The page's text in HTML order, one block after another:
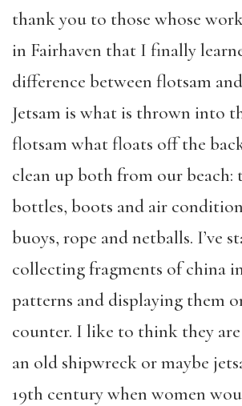
thank you to those whose
in Fairhaven that I finally
difference between flotsam
Jetsam is what is thrown into
flotsam what floats off the
clean up both from our beach:
bottles, boots and air
buoys, rope and netballs. I’ve
collecting fragments of china
patterns and displaying them
counter. I like to think they
an old shipwreck or maybe
19th century when women